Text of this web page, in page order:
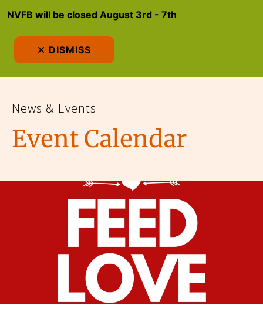
News & Events
Event Calendar
NVFB will be closed August 3rd - 7th
DISMISS